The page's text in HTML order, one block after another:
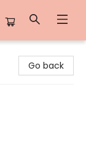
Go back